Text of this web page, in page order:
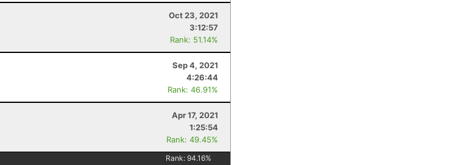
Oct 23, 2021
3:12:57
Rank: 51.14%
Sep 4, 2021
4:26:44
Rank: 46.91%
Apr 17, 2021
1:25:54
Rank: 49.45%
Rank:94.16%